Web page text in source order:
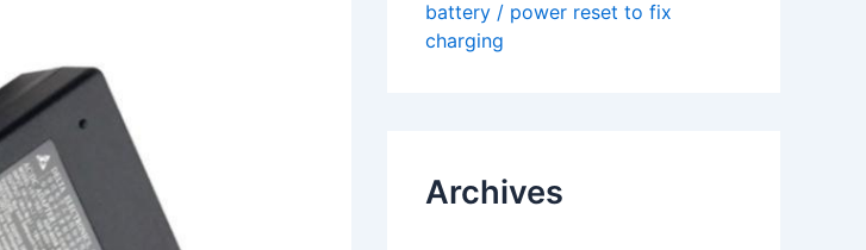
battery / power reset to fix
charging
Archives